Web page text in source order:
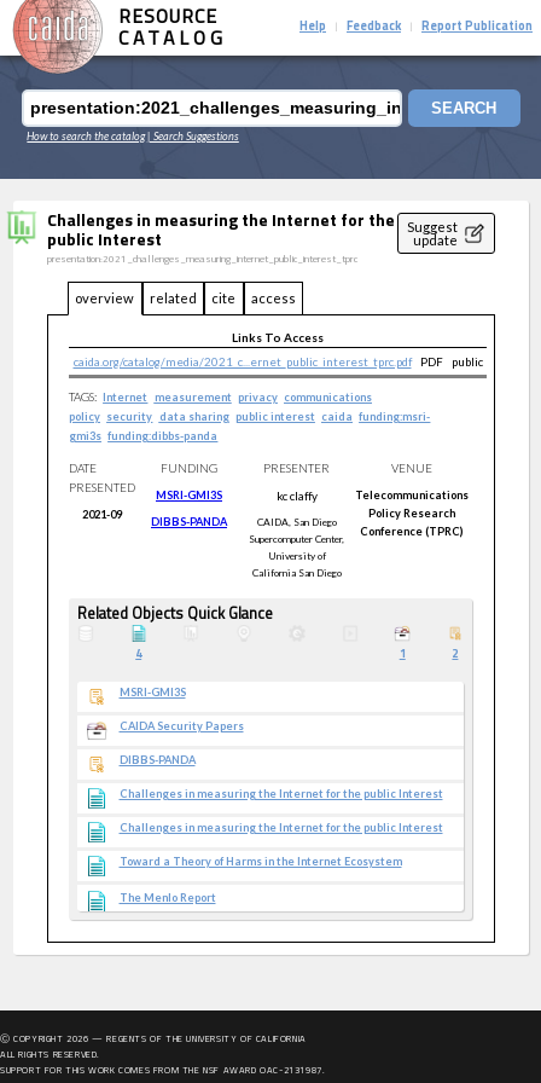
RESOURCE
CATALOG
Help Feedback Report Publication
SEARCH
How to search the catalog| Search Suggestions
Challenges in measuring the Internet for the
public Interest
presentation:2021_challenges_measuring_internet_public_interest_tprc
Suggest
update
overview related cite access
Links To Access
caida.org/catalog/media/2021_c...ernet_public_interest_tprc.pdf
PDF public
TAGS: Internet measurement privacy communications
policy security data sharing public interest caida funding:msri-
gmi3s funding:dibbs-panda
DATE
PRESENTED
2021-09
FUNDING
MSRI-GMI3S
DIBBS-PANDA
PRESENTER
kc claffy
CAIDA, San Diego
Supercomputer Center,
University of
California San Diego
VENUE
Telecommunications
Policy Research
Conference (TPRC)
Related Objects Quick Glance
4 1 2
MSRI-GMI3S
CAIDA Security Papers
DIBBS-PANDA
Challenges in measuring the Internet for the public Interest
Challenges in measuring the Internet for the public Interest
Toward a Theory of Harms in the Internet Ecosystem
The Menlo Report
Ⓒ COPYRIGHT2026 — REGENTS OF THE UNIVERSITY OF CALIFORNIA
ALL RIGHTS RESERVED.
SUPPORT FOR THIS WORK COMES FROM THE NSF AWARD OAC-2131987.